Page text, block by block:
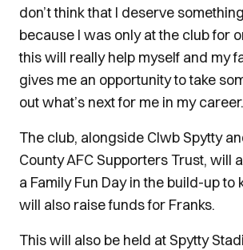
don’t think that I deserve
because I was only at the club for
this will really help myself and my
gives me an opportunity to take
out what’s next for me in my
The club, alongside Clwb Spytty
County AFC Supporters Trust, will
a Family Fun Day in the build-up to
will also raise funds for Franks.
This will also be held at Spytty